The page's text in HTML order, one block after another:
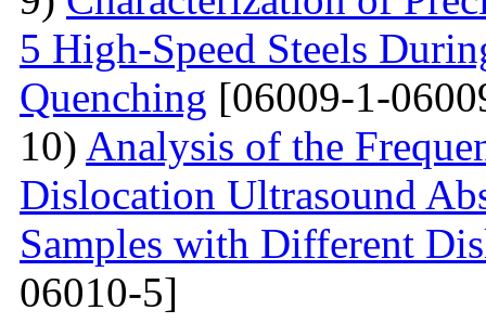
5 High-Speed Steels
Quenching [06009-1-
10) Analysis of the
Dislocation Ultrasound
Samples with Different
06010-5]